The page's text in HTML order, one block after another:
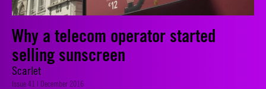
Why a telecom operator started
selling sunscreen
Scarlet
Issue 41 | December 2016